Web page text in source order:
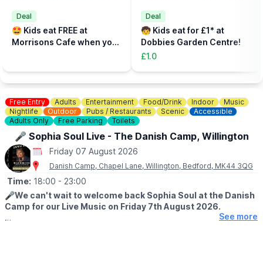
Add the total number of participants to your cart (toddlers plus
parent, plus additional paying parent if required). Under 5s need
to be accompanied on the activity area by a paying adult.
Tickets can be booked via the event link.
Deal
🤩 Kids eat FREE at
Morrisons Cafe when you
Deal
🧒 Kids eat for £1* at
Dobbies Garden Centre!
£1.0
Free Entry Adults Entertainment Food/Drink Indoor
Music
Nightlife
Outdoor Pubs / Restaurants Scenic
Accessible
Adults Only
Free Parking Toilets
🎤 Sophia Soul Live - The Danish Camp, Willington
Friday 07 August 2026
Danish Camp, Chapel Lane, Willington, Bedford, MK44 3QG
Time: 18:00 - 23:00
🎤We can't wait to welcome back Sophia Soul at the Danish
Camp for our Live Music on Friday 7th August 2026.
See more